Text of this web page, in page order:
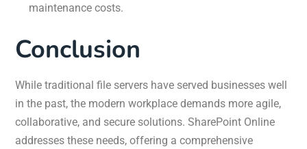
maintenance costs.
Conclusion
While traditional file servers have served businesses well
in the past, the modern workplace demands more agile,
collaborative, and secure solutions. SharePoint Online
addresses these needs, offering a comprehensive